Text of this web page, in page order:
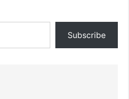
Subscribe